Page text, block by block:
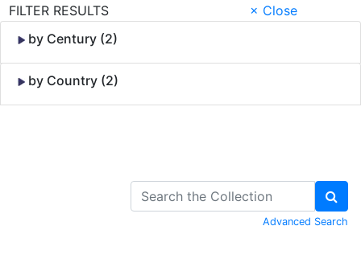
FILTER RESULTS
× Close
by Century (2)
by Country (2)
Advanced Search